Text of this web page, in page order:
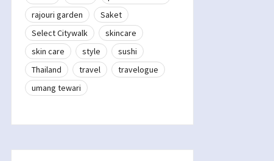
rajouri garden
Saket
Select Citywalk
skincare
skin care
style
sushi
Thailand
travel
travelogue
umang tewari